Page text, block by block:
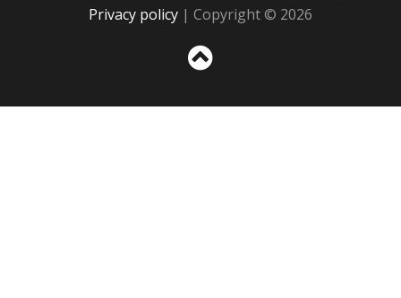
Privacy policy | Copyright © 2026